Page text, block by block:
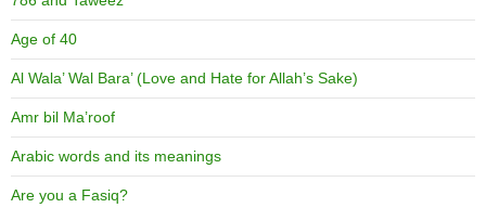
Age of 40
Al Wala’ Wal Bara’ (Love and Hate for Allah’s Sake)
Amr bil Ma’roof
Arabic words and its meanings
Are you a Fasiq?